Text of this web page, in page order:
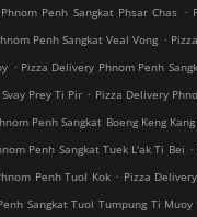
Penh Sangkat Phsar Chas .
Penh Sangkat Veal Vong .
. Pizza Delivery Phnom Penh
Prey Ti Pir . Pizza Delivery
Penh Sangkat Boeng Keng
Penh Sangkat Tuek L'ak Ti Bei .
Penh Tuol Kok . Pizza
Sangkat Tuol Tumpung Ti Muoy